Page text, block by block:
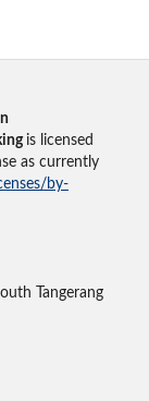
is licensed
as currently
by-
Tangerang